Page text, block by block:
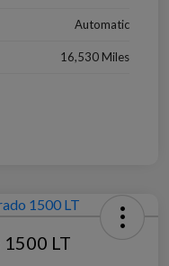
Automatic
16,530 Miles
LT